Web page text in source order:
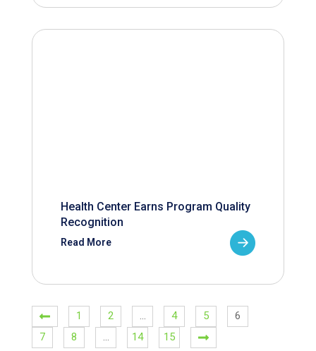
Health Center Earns Program Quality
Recognition
Read More
1 2 … 4 5
6
7
8 … 14 15